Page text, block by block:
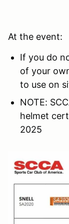
At the event:
If you do
of your
to use on
NOTE:
helmet
2025